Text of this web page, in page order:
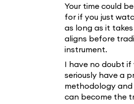
Your time could
for if you just
as long as it
aligns before
instrument.
I have no doubt
seriously have a
methodology and
can become the